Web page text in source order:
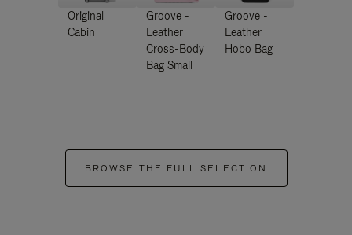
Original
Cabin
Groove -
Leather
Cross-Body
Bag Small
Groove -
Leather
Hobo Bag
BROWSE THE FULL SELECTION